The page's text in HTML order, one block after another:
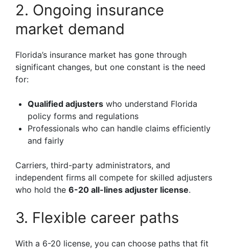
2. Ongoing insurance
market demand
Florida’s insurance market has gone through
significant changes, but one constant is the need
for:
Qualified adjusters who understand Florida
policy forms and regulations
Professionals who can handle claims efficiently
and fairly
Carriers, third-party administrators, and
independent firms all compete for skilled adjusters
who hold the 6-20 all-lines adjuster license.
3. Flexible career paths
With a 6-20 license, you can choose paths that fit